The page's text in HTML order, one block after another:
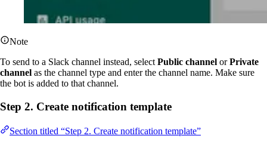
Note
To send to a Slack channel instead, select Public channel orPrivate
channel as the channel type and enter the channel name. Make sure
the bot is added to that channel.
Step 2. Create notification template
Section titled “Step 2. Create notification template”